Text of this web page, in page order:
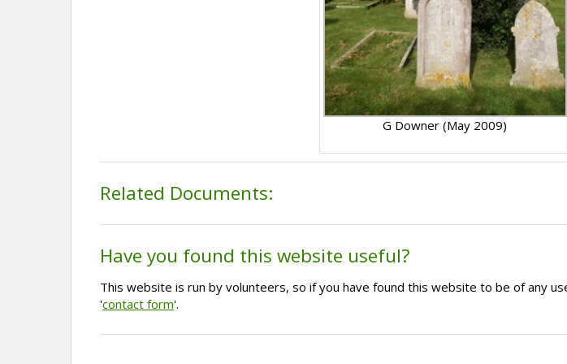
G Downer (May 2009)
Related Documents:
Have you found this website useful?
This website is run by volunteers, so if you have found this website to be of any
'contact form'.